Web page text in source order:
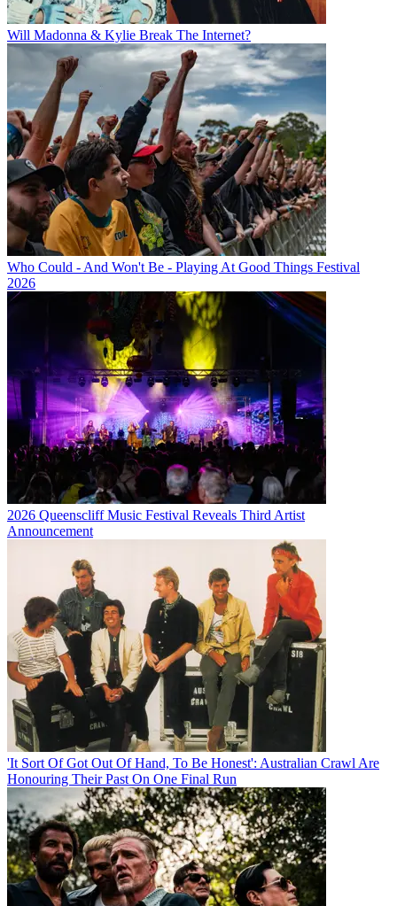
Will Madonna & Kylie Break The Internet?
Who Could - And Won't Be - Playing At Good Things Festival
2026
2026 Queenscliff Music Festival Reveals Third Artist
Announcement
'It Sort Of Got Out Of Hand, To Be Honest': Australian Crawl Are
Honouring Their Past On One Final Run